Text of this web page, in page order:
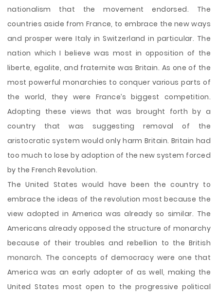
nationalism that the movement endorsed. The
countries aside from France, to embrace the new ways
and prosper were Italy in Switzerland in particular. The
nation which I believe was most in opposition of the
liberte, egalite, and fraternite was Britain. As one of the
most powerful monarchies to conquer various parts of
the world, they were France’s biggest competition.
Adopting these views that was brought forth by a
country that was suggesting removal of the
aristocratic system would only harm Britain. Britain had
too much to lose by adoption of the new system forced
by the French Revolution.
The United States would have been the country to
embrace the ideas of the revolution most because the
view adopted in America was already so similar. The
Americans already opposed the structure of monarchy
because of their troubles and rebellion to the British
monarch. The concepts of democracy were one that
America was an early adopter of as well, making the
United States most open to the progressive political